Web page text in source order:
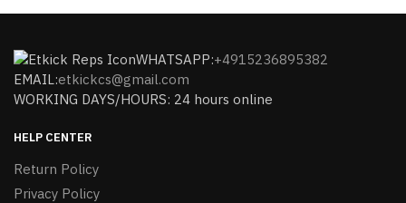
WHATSAPP:+4915236895382
EMAIL:etkickcs@gmail.com
WORKING DAYS/HOURS: 24 hours online
HELP CENTER
Return Policy
Privacy Policy